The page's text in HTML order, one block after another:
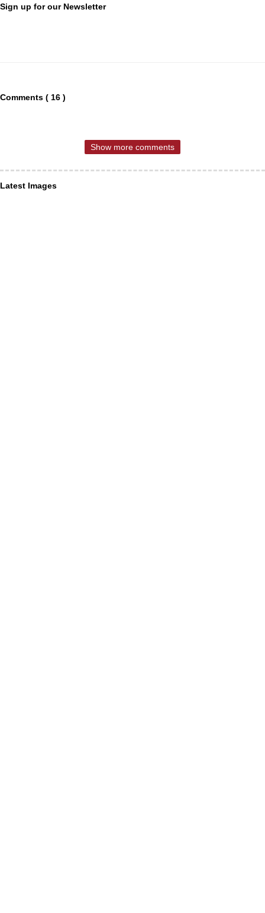
Sign up for our Newsletter
Comments ( 16 )
Show more comments
Latest Images